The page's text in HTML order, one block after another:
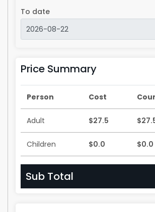
To date
Price Summary
Person Cost
Adult $27.5
Children $0.0 $0.0
Sub Total